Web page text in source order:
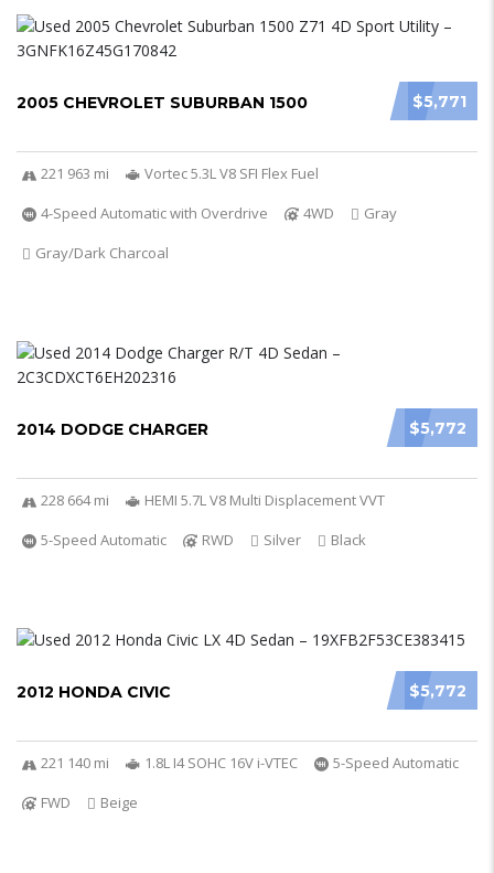
$5,771
2005 CHEVROLET SUBURBAN 1500
221 963 mi
Vortec 5.3L V8 SFI Flex Fuel
4-Speed Automatic with Overdrive
4WD
Gray
Gray/Dark Charcoal
$5,772
2014 DODGE CHARGER
228 664 mi
HEMI 5.7L V8 Multi Displacement VVT
5-Speed Automatic
RWD Silver Black
$5,772
2012 HONDA CIVIC
221 140 mi 1.8L I4 SOHC 16V i-VTEC
5-Speed Automatic
FWD
Beige